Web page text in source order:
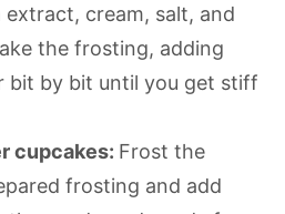
cream, salt, and
the frosting, adding
bit by bit until you get stiff
cupcakes: Frost the
frosting and add